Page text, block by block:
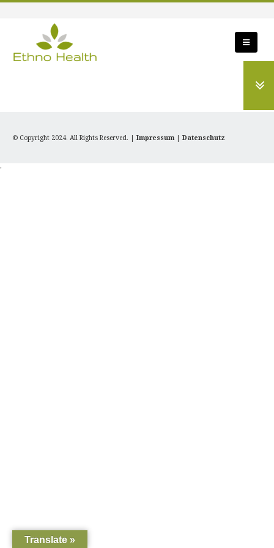
© Copyright 2024. All Rights Reserved. | Impressum | Datenschutz
'
Translate »